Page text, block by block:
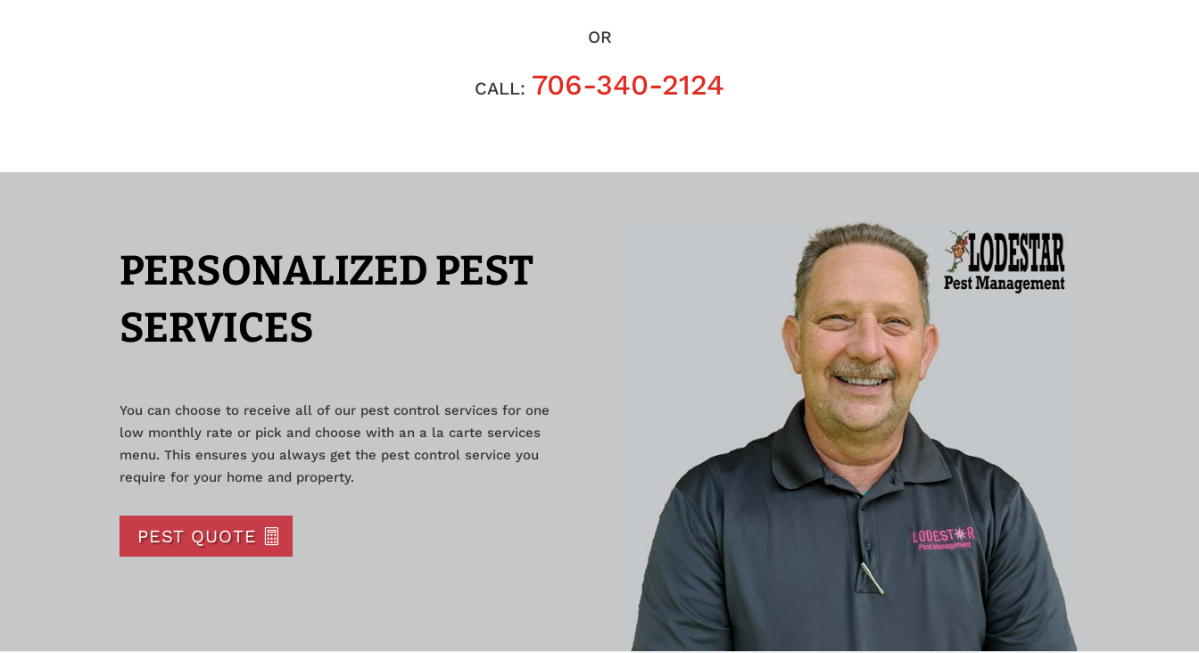
OR
CALL: 706-340-2124
PERSONALIZED PEST
SERVICES
You can choose to receive all of our pest control services for one
low monthly rate or pick and choose with an a la carte services
menu. This ensures you always get the pest control service you
require for your home and property.
PEST QUOTE